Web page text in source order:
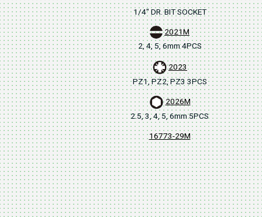
1/4" DR. BIT SOCKET
2021M
2, 4, 5, 6mm 4PCS
2023
PZ1, PZ2, PZ3 3PCS
2026M
2.5, 3, 4, 5, 6mm 5PCS
16773-29M